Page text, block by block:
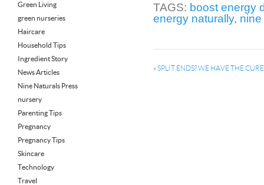
Green Living
green nurseries
Haircare
Household Tips
Ingredient Story
News Articles
Nine Naturals Press
nursery
Parenting Tips
Pregnancy
Pregnancy Tips
Skincare
Technology
Travel
TAGS: boost energy
energy naturally,
« SPLIT ENDS? WE HAVE THE CURE